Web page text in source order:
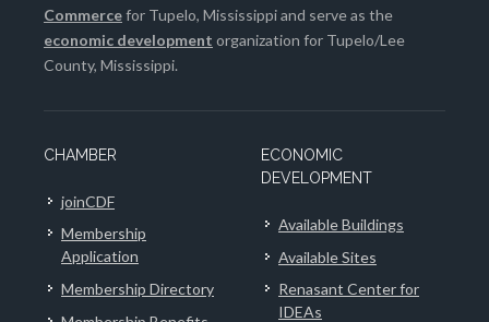
Commercefor Tupelo, Mississippi and serve as the
economic development organization for Tupelo/Lee
County, Mississippi.
CHAMBER
joinCDF
Membership
Application
Membership Directory
ECONOMIC
DEVELOPMENT
Available Buildings
Available Sites
Renasant Center for
IDEAs